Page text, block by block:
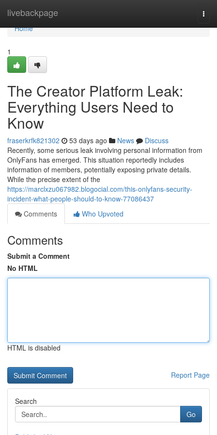
livebackpage
Home
Home
1
The Creator Platform Leak:
Everything Users Need to
Know
fraserkrfk821302 53 days ago News
Discuss
Recently, some serious leak involving personal information from
OnlyFans has emerged. This situation reportedly includes
information of members, potentially exposing private details.
While the precise extent of the
https://marclxzu067982.blogocial.com/this-onlyfans-security-
incident-what-people-should-to-know-77086437
Comments
Who Upvoted
Comments
Submit a Comment
No HTML
HTML is disabled
Report Page
Search
Go